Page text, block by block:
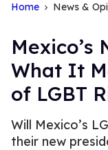
Home News &
Mexico’s
What It
of LGBT
Will Mexico’s
their new